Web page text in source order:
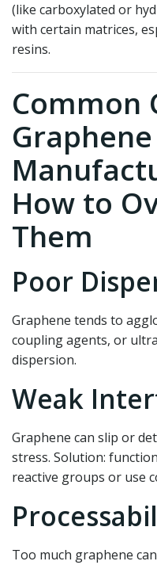
(like carboxylated or
with certain matrices,
resins.
Common
How to
Them
Poor
Graphene tends to
coupling agents, or
dispersion.
Weak
Graphene can slip or
stress. Solution:
reactive groups or use
Too much graphene